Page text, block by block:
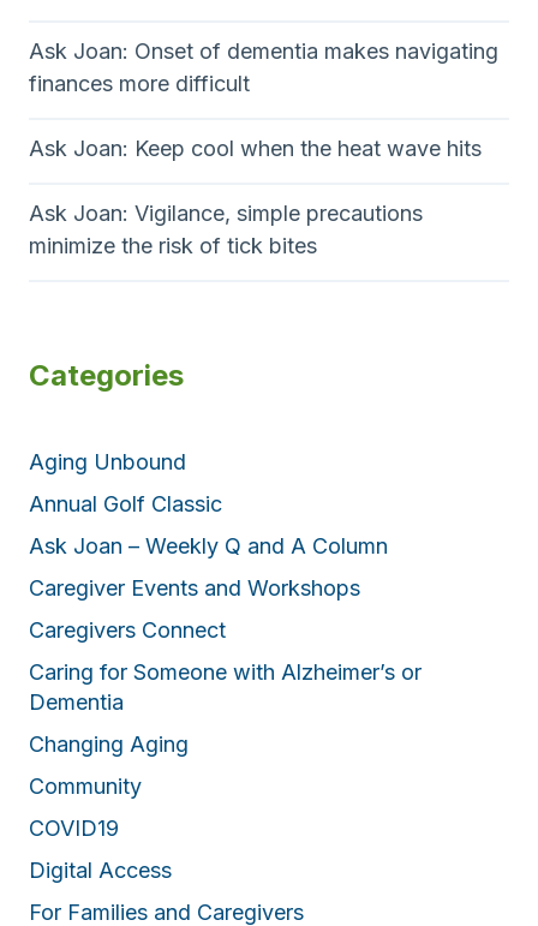
Ask Joan: Onset of dementia makes navigating
finances more difficult
Ask Joan: Keep cool when the heat wave hits
Ask Joan: Vigilance, simple precautions
minimize the risk of tick bites
Categories
Aging Unbound
Annual Golf Classic
Ask Joan – Weekly Q and A Column
Caregiver Events and Workshops
Caregivers Connect
Caring for Someone with Alzheimer’s or
Dementia
Changing Aging
Community
COVID19
Digital Access
For Families and Caregivers